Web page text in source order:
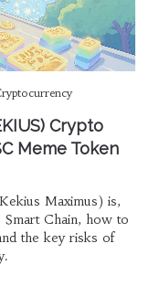
Crypto
Meme Token
Maximus) is,
Chain, how to
the key risks of